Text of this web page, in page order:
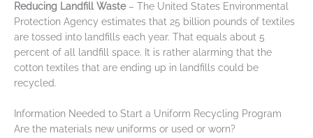
Reducing Landfill Waste– The United States Environmental
Protection Agency estimates that 25 billion pounds of textiles
are tossed into landfills each year. That equals about 5
percent of all landfill space. It is rather alarming that the
cotton textiles that are ending up in landfills could be
recycled.
Information Needed to Start a Uniform Recycling Program
Are the materials new uniforms or used or worn?